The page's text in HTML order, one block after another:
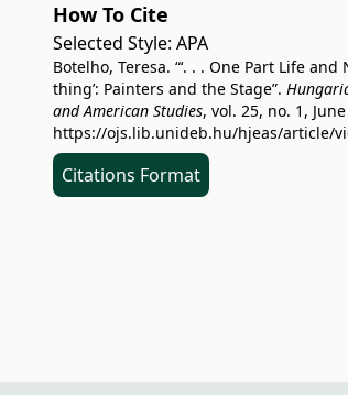
How To Cite
Selected Style: APA
Botelho, Teresa. “‘. . . One Part Life
thing’: Painters and the Stage”.
and American Studies, vol. 25, no. 1,
https://ojs.lib.unideb.hu/hjeas/article/
Citations Format